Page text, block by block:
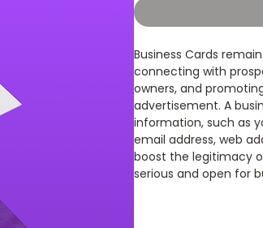
Business Cards
connecting with
owners, and
advertisement. A
information, such as
email address, web
boost the legitimacy
serious and open for